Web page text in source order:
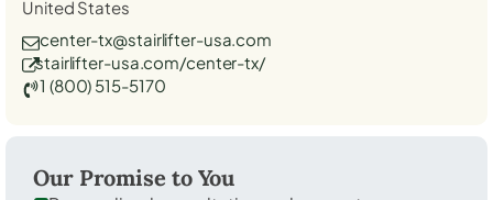
United States
center-tx@stairlifter-usa.com
stairlifter-usa.com/center-tx/
1 (800) 515-5170
Our Promise to You